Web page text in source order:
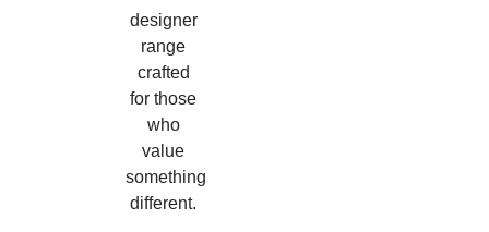
designer
range
crafted
for those
who
value
something
different.